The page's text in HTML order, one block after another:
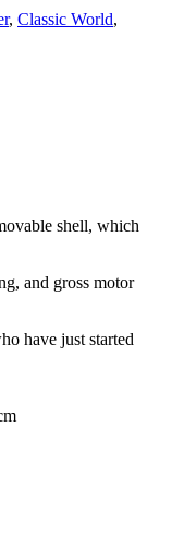
, Classic World,
shell, which
and gross motor
have just started